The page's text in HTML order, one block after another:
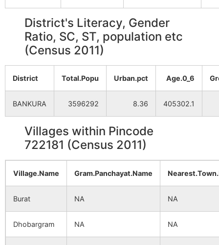
District's Literacy, Gender
Ratio, SC, ST, population etc
(Census 2011)
District Total.Popu Urban.pct Age.0_6
BANKURA 3596292 8.36 405302.1
Villages within Pincode
722181 (Census 2011)
Village.Name Gram.Panchayat.Name
Burat NA NA
Dhobargram NA NA